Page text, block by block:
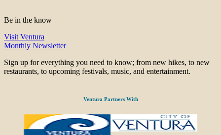
Be in the know
Visit Ventura
Monthly Newsletter
Sign up for everything you need to know; from new hikes, to new
restaurants, to upcoming festivals, music, and entertainment.
Ventura Partners With